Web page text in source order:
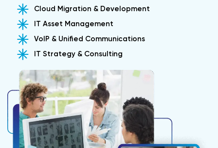
Cloud Migration & Development
IT Asset Management
VoIP & Unified Communications
IT Strategy & Consulting